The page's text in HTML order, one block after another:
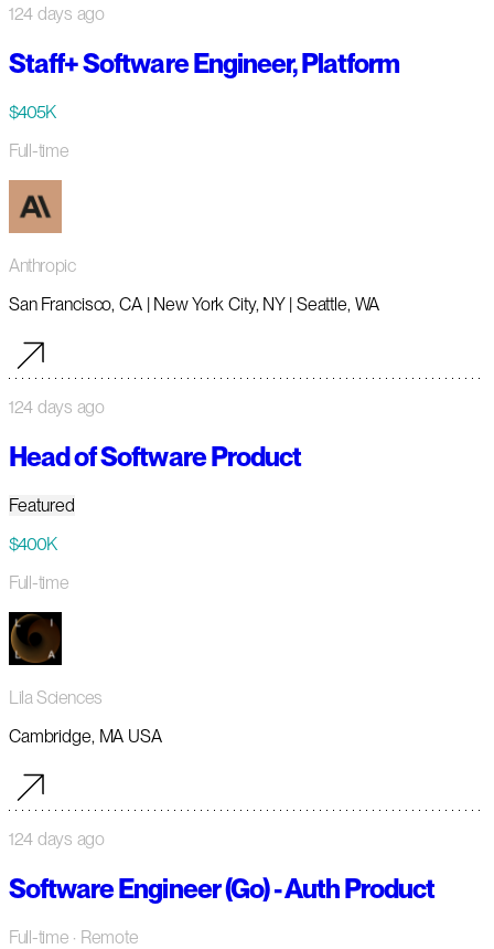
124 days ago
Staff+ Software Engineer, Platform
$405K
Full-time
Anthropic
San Francisco, CA | New York City, NY | Seattle, WA
124 days ago
Head of Software Product
Featured
$400K
Full-time
Lila Sciences
Cambridge, MA USA
124 days ago
Software Engineer (Go) - Auth Product
Full-time · Remote